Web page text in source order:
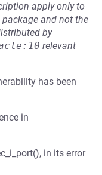
apply only to
package and not the
by
relevant
has been
in
in its error